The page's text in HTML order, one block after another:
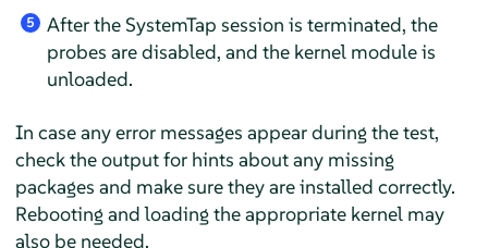
5
After the SystemTap session is terminated, the
probes are disabled, and the kernel module is
unloaded.
In case any error messages appear during the test,
check the output for hints about any missing
packages and make sure they are installed correctly.
Rebooting and loading the appropriate kernel may
also be needed.